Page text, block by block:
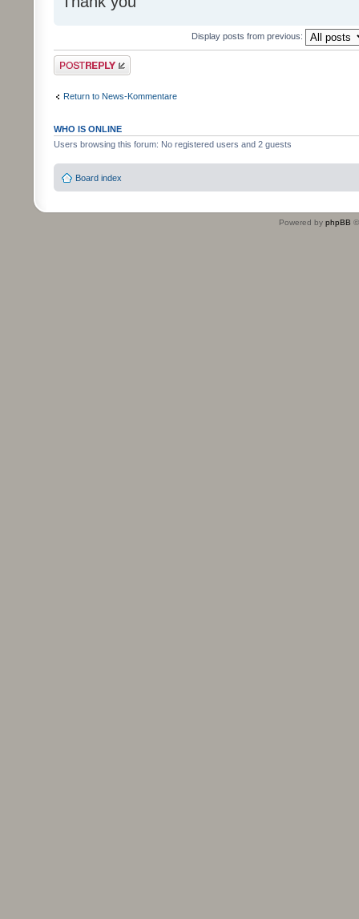
Display posts from previous:
Post a reply
Return to News-Kommentare
WHO IS ONLINE
Users browsing this forum: No registered users and 2 guests
Board index
Powered by phpBB